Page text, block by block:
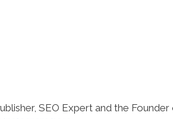
SEO Expert and the Founder